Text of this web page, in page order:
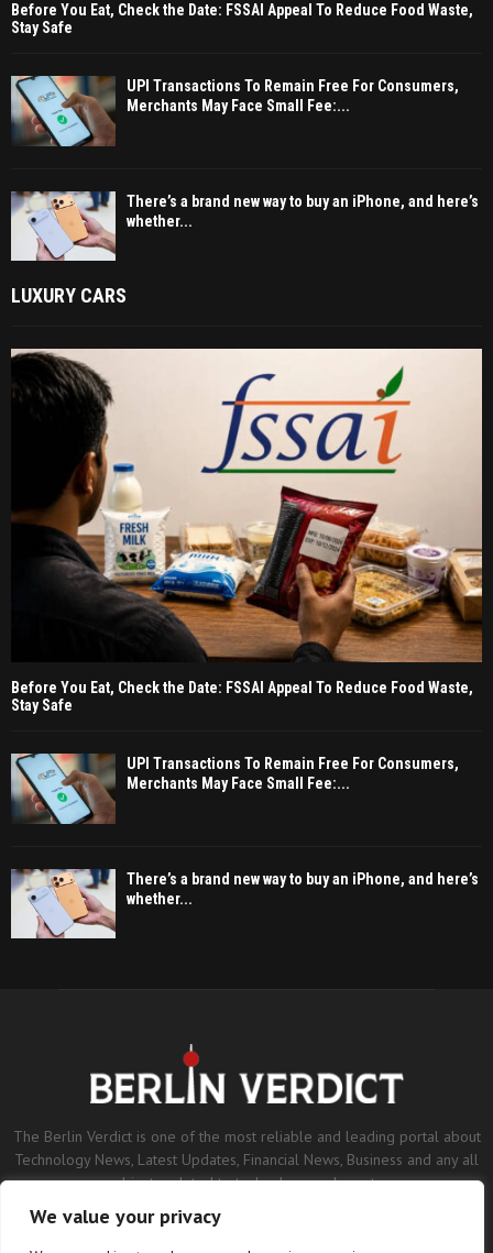
We value your privacy
Before You Eat, Check the Date: FSSAI Appeal To Reduce Food Waste,
Stay Safe
UPI Transactions To Remain Free For Consumers,
Merchants May Face Small Fee:...
There’s a brand new way to buy an iPhone, and here’s
whether...
LUXURY CARS
Before You Eat, Check the Date: FSSAI Appeal To Reduce Food Waste,
Stay Safe
UPI Transactions To Remain Free For Consumers,
Merchants May Face Small Fee:...
There’s a brand new way to buy an iPhone, and here’s
whether...
The Berlin Verdict is one of the most reliable and leading portal about
Technology News, Latest Updates, Financial News, Business and any all
subjects related to technology and sports.
Contact us:contact@binarynewsnetwork.com